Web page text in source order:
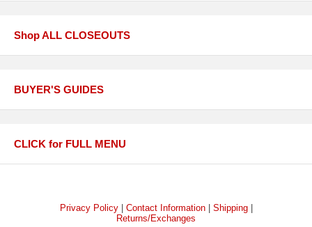
Shop ALL CLOSEOUTS
BUYER'S GUIDES
CLICK for FULL MENU
Privacy Policy| Contact Information| Shipping|
Returns/Exchanges